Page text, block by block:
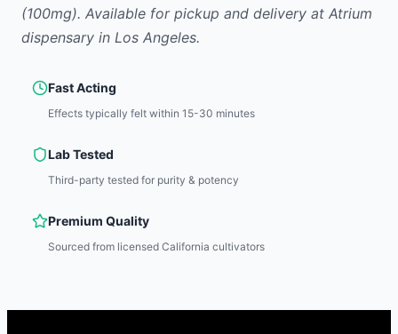
(100mg). Available for pickup and delivery at Atrium
dispensary in Los Angeles.
Fast Acting
Effects typically felt within 15-30 minutes
Lab Tested
Third-party tested for purity & potency
Premium Quality
Sourced from licensed California cultivators